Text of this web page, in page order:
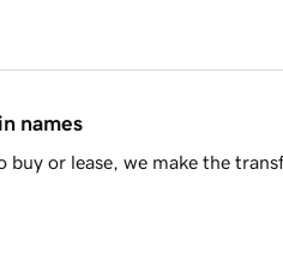
names
or lease, we make the